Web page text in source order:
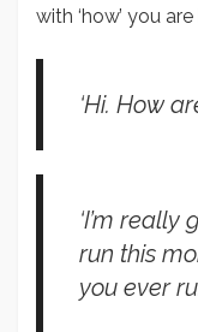
with ‘how’ you
‘Hi. How
‘I’m
run this
you ever